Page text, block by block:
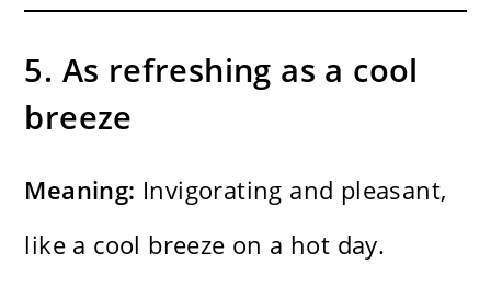
5. As refreshing as a cool
breeze
Meaning: Invigorating and pleasant,
like a cool breeze on a hot day.